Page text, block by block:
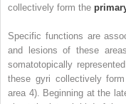
collectively form the
Specific functions are
and lesions of these
somatotopically
these gyri collectively
area 4). Beginning at the